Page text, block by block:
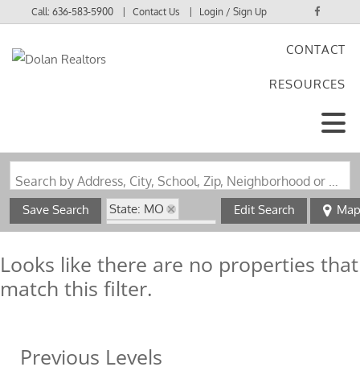
Call:636-583-5900 Contact Us Login / Sign Up
CONTACT
RESOURCES
Search by Address, City, School, Zip, Neighborhood or #MLS
Save Search
State: MO
Zip Code: 65565
Edit Search Map
Looks like there are no properties that
match this filter.
Previous Levels